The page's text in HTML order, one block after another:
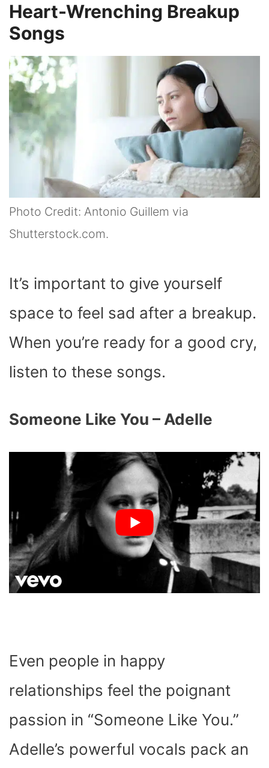
Heart-Wrenching Breakup
Songs
Photo Credit: Antonio Guillem via
Shutterstock.com.
It’s important to give yourself
space to feel sad after a breakup.
When you’re ready for a good cry,
listen to these songs.
Someone Like You – Adelle
Even people in happy
relationships feel the poignant
passion in “Someone Like You.”
Adelle’s powerful vocals pack an